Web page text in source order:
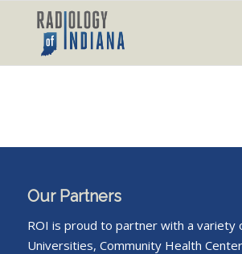
Our Partners
ROI is proud to partner with a variety
Universities, Community Health